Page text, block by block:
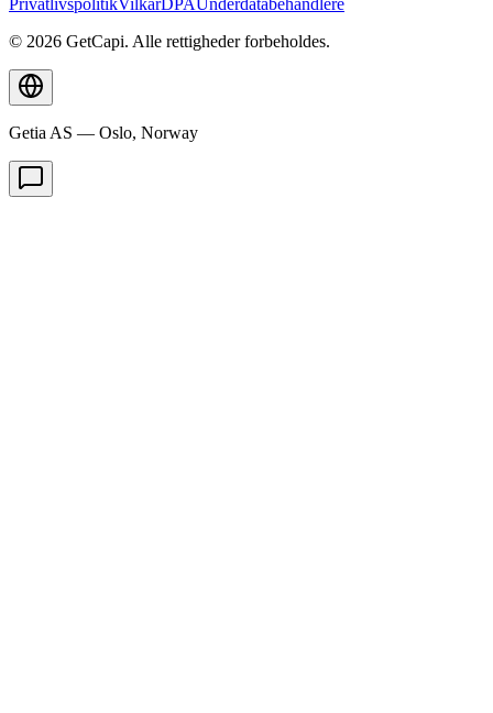
PrivatlivspolitikVilkårDPAUnderdatabehandlere
© 2026 GetCapi. Alle rettigheder forbeholdes.
Getia AS — Oslo, Norway